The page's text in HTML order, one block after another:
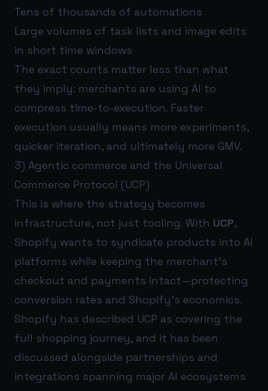
Tens of thousands of automations
Large volumes of task lists and image edits
in short time windows
The exact counts matter less than what
they imply: merchants are using AI to
compress time-to-execution. Faster
execution usually means more experiments,
quicker iteration, and ultimately more GMV.
3) Agentic commerce and the Universal
Commerce Protocol (UCP)
This is where the strategy becomes
infrastructure, not just tooling. With UCP,
Shopify wants to syndicate products into AI
platforms while keeping the merchant’s
checkout and payments intact—protecting
conversion rates and Shopify’s economics.
Shopify has described UCP as covering the
full shopping journey, and it has been
discussed alongside partnerships and
integrations spanning major AI ecosystems